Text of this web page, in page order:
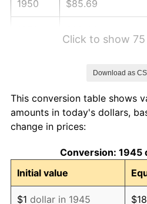
1950 $85.69
1954 $95.64
1955
1956 $96.71
1957 $99.91
Click to show
Download as
This conversion table shows
amounts in today's dollars,
change in prices:
Conversion: 1945
Initial value
$1 dollar in 1945